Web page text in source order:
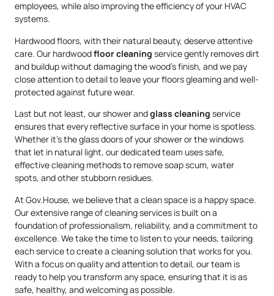
employees, while also improving the efficiency of your HVAC
systems.
Hardwood floors, with their natural beauty, deserve attentive
care. Our hardwoodfloor cleaning service gently removes dirt
and buildup without damaging the wood’s finish, and we pay
close attention to detail to leave your floors gleaming and well-
protected against future wear.
Last but not least, our shower andglass cleaning service
ensures that every reflective surface in your home is spotless.
Whether it’s the glass doors of your shower or the windows
that let in natural light, our dedicated team uses safe,
effective cleaning methods to remove soap scum, water
spots, and other stubborn residues.
At Gov.House, we believe that a clean space is a happy space.
Our extensive range of cleaning services is built on a
foundation of professionalism, reliability, and a commitment to
excellence. We take the time to listen to your needs, tailoring
each service to create a cleaning solution that works for you.
With a focus on quality and attention to detail, our team is
ready to help you transform any space, ensuring that it is as
safe, healthy, and welcoming as possible.